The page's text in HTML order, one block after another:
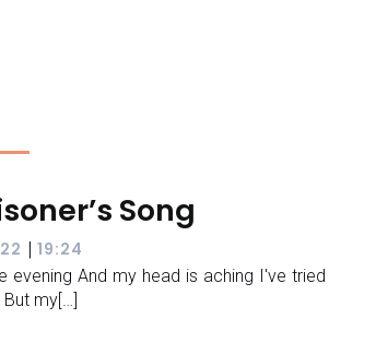
Song
| 19:24
evening And my head is aching I've tried
my[…]